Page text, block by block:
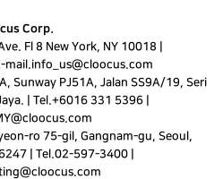
Corp.
Fl 8 New York, NY 10018 |
mail. info_us@cloocus.com
Sunway PJ51A, Jalan SS9A/19, Seri
| Tel. +6016 331 5396|
ro 75-gil, Gangnam-gu, Seoul,
| Tel.02-597-3400